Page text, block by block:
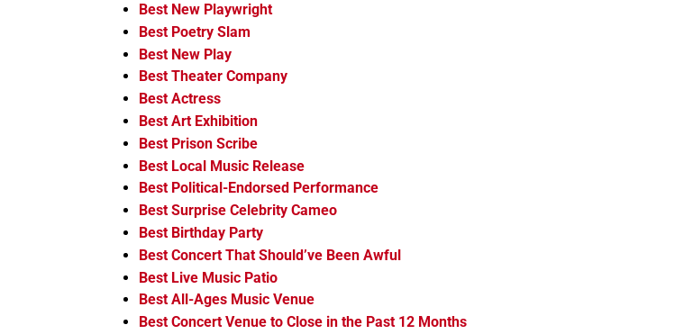
Best New Playwright
Best Poetry Slam
Best New Play
Best Theater Company
Best Actress
Best Art Exhibition
Best Prison Scribe
Best Local Music Release
Best Political-Endorsed Performance
Best Surprise Celebrity Cameo
Best Birthday Party
Best Concert That Should’ve Been Awful
Best Live Music Patio
Best All-Ages Music Venue
Best Concert Venue to Close in the Past 12 Months